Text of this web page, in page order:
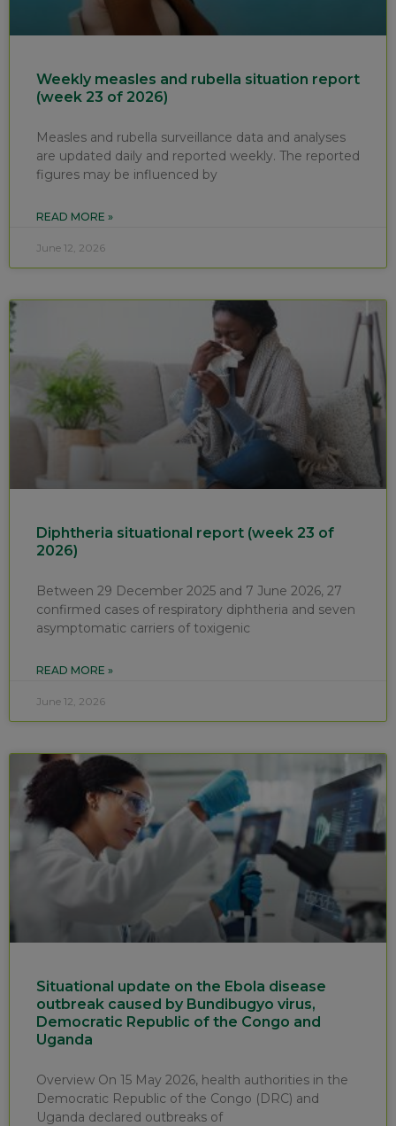
Weekly measles and rubella situation report
(week 23 of 2026)
Measles and rubella surveillance data and analyses
are updated daily and reported weekly. The reported
figures may be influenced by
READ MORE »
June 12, 2026
Diphtheria situational report (week 23 of
2026)
Between 29 December 2025 and 7 June 2026, 27
confirmed cases of respiratory diphtheria and seven
asymptomatic carriers of toxigenic
READ MORE »
June 12, 2026
Situational update on the Ebola disease
outbreak caused by Bundibugyo virus,
Democratic Republic of the Congo and
Uganda
Overview On 15 May 2026, health authorities in the
Democratic Republic of the Congo (DRC) and
Uganda declared outbreaks of